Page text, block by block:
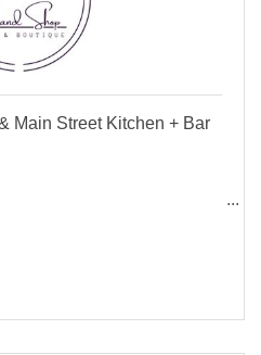
Main Street Kitchen + Bar